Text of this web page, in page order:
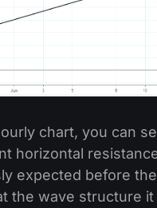
chart, you can
horizontal
expected before
the wave structure